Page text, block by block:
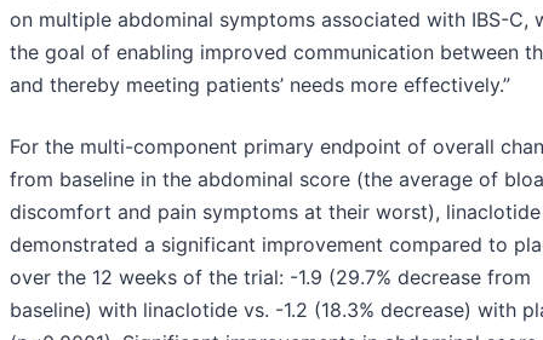
on multiple abdominal symptoms associated with IBS-C,
the goal of enabling improved communication between
and thereby meeting patients’ needs more effectively.”
For the multi-component primary endpoint of overall
from baseline in the abdominal score (the average of
discomfort and pain symptoms at their worst), linaclotide
demonstrated a significant improvement compared to
over the 12 weeks of the trial: -1.9 (29.7% decrease from
baseline) with linaclotide vs. -1.2 (18.3% decrease) with